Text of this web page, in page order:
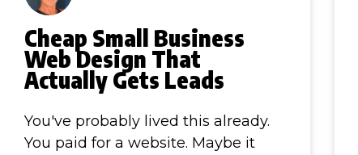
Cheap Small Business
Web Design That
Actually Gets Leads
You've probably lived this already.
You paid for a website. Maybe it